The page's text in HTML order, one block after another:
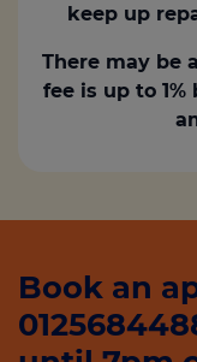
keep up
There may be
fee is up to
Book an